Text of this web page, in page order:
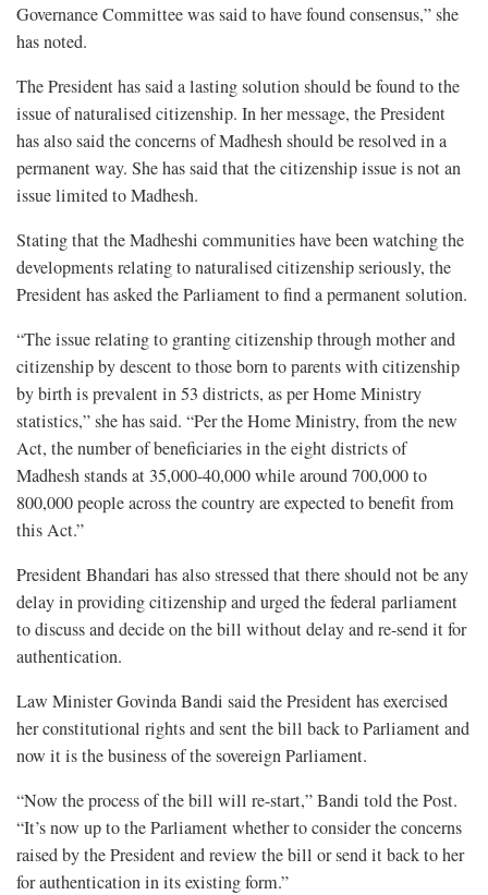
Governance Committee was said to have found consensus,” she
has noted.
The President has said a lasting solution should be found to the
issue of naturalised citizenship. In her message, the President
has also said the concerns of Madhesh should be resolved in a
permanent way. She has said that the citizenship issue is not an
issue limited to Madhesh.
Stating that the Madheshi communities have been watching the
developments relating to naturalised citizenship seriously, the
President has asked the Parliament to find a permanent solution.
“The issue relating to granting citizenship through mother and
citizenship by descent to those born to parents with citizenship
by birth is prevalent in 53 districts, as per Home Ministry
statistics,” she has said. “Per the Home Ministry, from the new
Act, the number of beneficiaries in the eight districts of
Madhesh stands at 35,000-40,000 while around 700,000 to
800,000 people across the country are expected to benefit from
this Act.”
President Bhandari has also stressed that there should not be any
delay in providing citizenship and urged the federal parliament
to discuss and decide on the bill without delay and re-send it for
authentication.
Law Minister Govinda Bandi said the President has exercised
her constitutional rights and sent the bill back to Parliament and
now it is the business of the sovereign Parliament.
“Now the process of the bill will re-start,” Bandi told the Post.
“It’s now up to the Parliament whether to consider the concerns
raised by the President and review the bill or send it back to her
for authentication in its existing form.”